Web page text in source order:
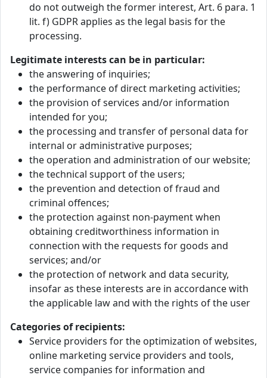
do not outweigh the former interest, Art. 6 para. 1
lit. f) GDPR applies as the legal basis for the
processing.
Legitimate interests can be in particular:
the answering of inquiries;
the performance of direct marketing activities;
the provision of services and/or information
intended for you;
the processing and transfer of personal data for
internal or administrative purposes;
the operation and administration of our website;
the technical support of the users;
the prevention and detection of fraud and
criminal offences;
the protection against non-payment when
obtaining creditworthiness information in
connection with the requests for goods and
services; and/or
the protection of network and data security,
insofar as these interests are in accordance with
the applicable law and with the rights of the user
Categories of recipients:
Service providers for the optimization of websites,
online marketing service providers and tools,
service companies for information and